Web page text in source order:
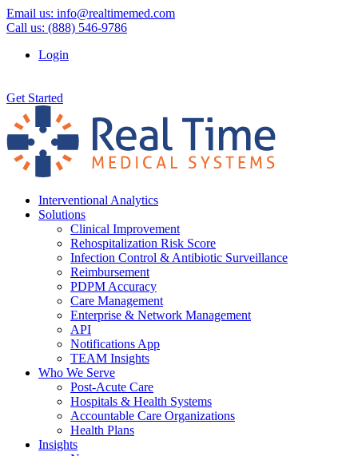
Email us: info@realtimemed.com
Call us: (888) 546-9786
Login
Get Started
Interventional Analytics
Solutions
Clinical Improvement
Rehospitalization Risk Score
Infection Control & Antibiotic Surveillance
Reimbursement
PDPM Accuracy
Care Management
Enterprise & Network Management
API
Notifications App
TEAM Insights
Who We Serve
Post-Acute Care
Hospitals & Health Systems
Accountable Care Organizations
Health Plans
Insights